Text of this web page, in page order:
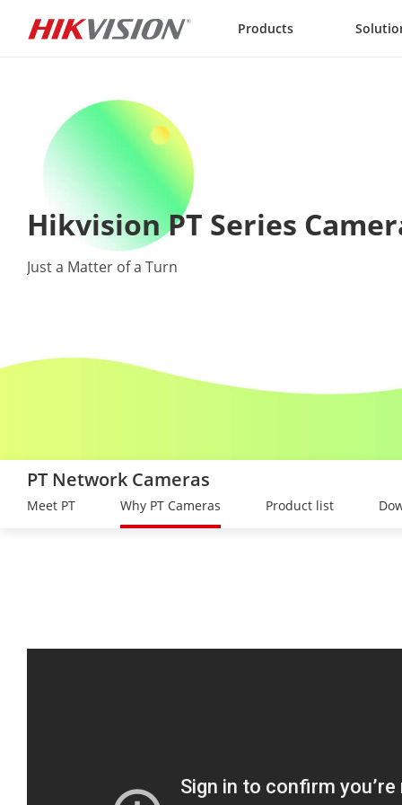
Products
Hikvision PT Series
Just a Matter of a Turn
PT Network Cameras
Meet PT Why PT Cameras Product list